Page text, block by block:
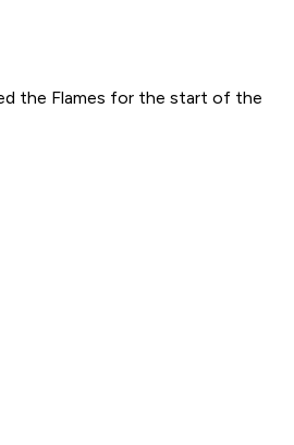
the Flames for the start of the